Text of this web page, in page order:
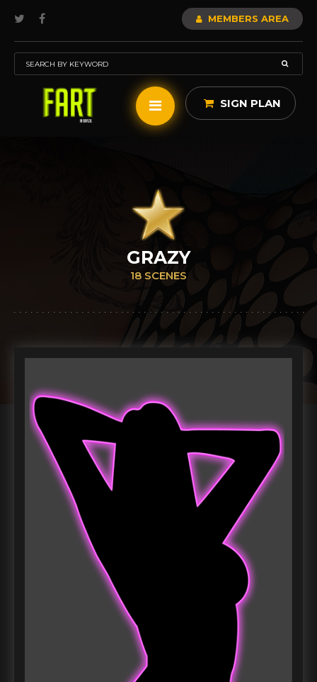
MEMBERS AREA
SIGN PLAN
GRAZY
18 SCENES